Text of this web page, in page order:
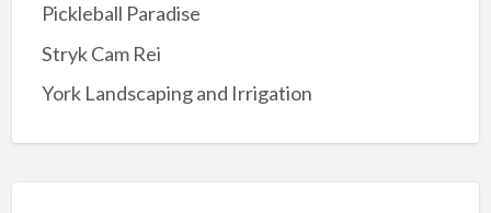
Pickleball Paradise
Stryk Cam Rei
York Landscaping and Irrigation